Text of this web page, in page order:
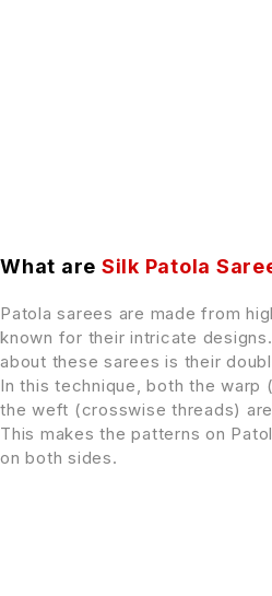
What are Silk Patola
Patola sarees are made from
known for their intricate
about these sarees is their
In this technique, both the warp
the weft (crosswise threads)
This makes the patterns on
on both sides.